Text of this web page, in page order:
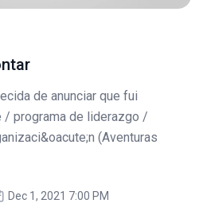
de anunciar que fui
/ programa de liderazgo /
(Aventuras
Dec 1, 2021 7:00 PM